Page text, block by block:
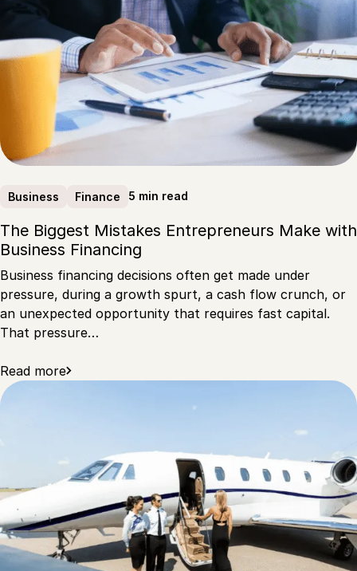
Business Finance 5 min read
The Biggest Mistakes Entrepreneurs Make with
Business Financing
Business financing decisions often get made under
pressure, during a growth spurt, a cash flow crunch, or
an unexpected opportunity that requires fast capital.
That pressure…
Read more